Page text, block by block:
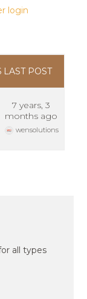
login
LAST POST
7 years, 3
months ago
wensolutions
all types